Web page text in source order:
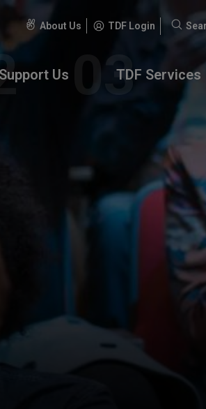
About Us TDF Login
Search
Support Us TDF Services